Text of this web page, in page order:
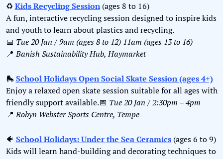
♻ Kids Recycling Session (ages 8 to 16)
A fun, interactive recycling session designed to inspire kids
and youth to learn about plastics and recycling.
📅 Tue 20 Jan / 9am (ages 8 to 12) 11am (ages 13 to 16)
📍 Banish Sustainability Hub, Haymarket
🛼 School Holidays Open Social Skate Session (ages 4+)
Enjoy a relaxed open skate session suitable for all ages with
friendly support available.📅 Tue 20 Jan / 2:30pm – 4pm
📍 Robyn Webster Sports Centre, Tempe
🐠 School Holidays: Under the Sea Ceramics (ages 6 to 9)
Kids will learn hand-building and decorating techniques to